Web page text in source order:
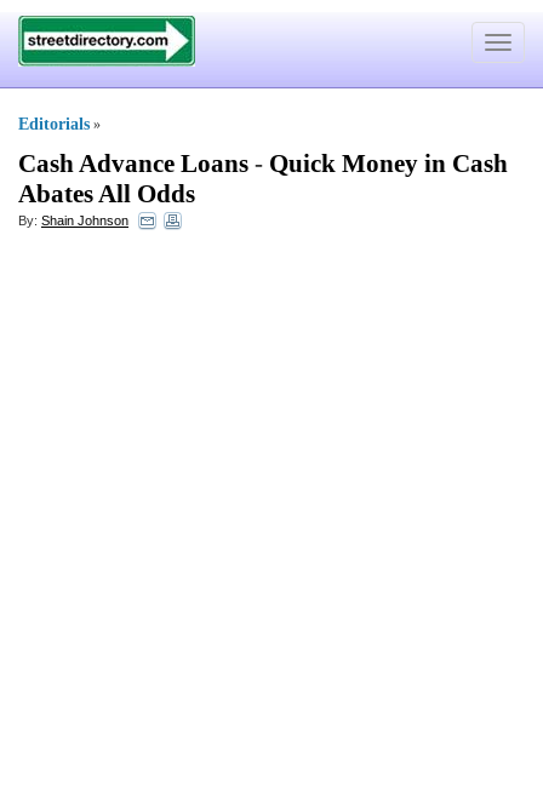
Toggle
Editorials »
Cash Advance Loans - Quick Money in Cash
Abates All Odds
By: Shain Johnson